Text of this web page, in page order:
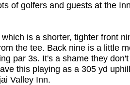
of golfers and guests at the
is a shorter, tighter front
the tee. Back nine is a little
par 3s. It's a shame they
this playing as a 305 yd
Valley Inn.